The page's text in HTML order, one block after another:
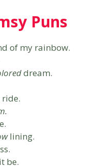
Puns
of my rainbow.
dream.
ride.
lining.
be.